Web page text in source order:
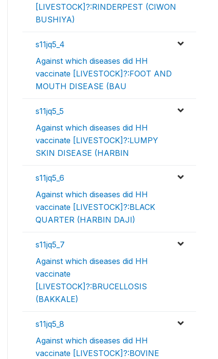
[LIVESTOCK]?:RINDERPEST (CIWON
BUSHIYA)
s11jq5_4
Against which diseases did HH
vaccinate [LIVESTOCK]?:FOOT AND
MOUTH DISEASE (BAU
s11jq5_5
Against which diseases did HH
vaccinate [LIVESTOCK]?:LUMPY
SKIN DISEASE (HARBIN
s11jq5_6
Against which diseases did HH
vaccinate [LIVESTOCK]?:BLACK
QUARTER (HARBIN DAJI)
s11jq5_7
Against which diseases did HH
vaccinate
[LIVESTOCK]?:BRUCELLOSIS
(BAKKALE)
s11jq5_8
Against which diseases did HH
vaccinate [LIVESTOCK]?:BOVINE